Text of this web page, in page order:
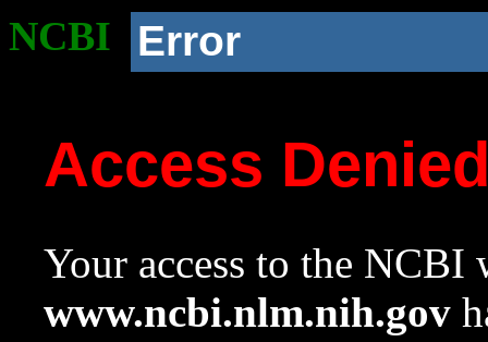
NCBI Error
Access
Your access to the NCBI
www.ncbi.nlm.nih.gov